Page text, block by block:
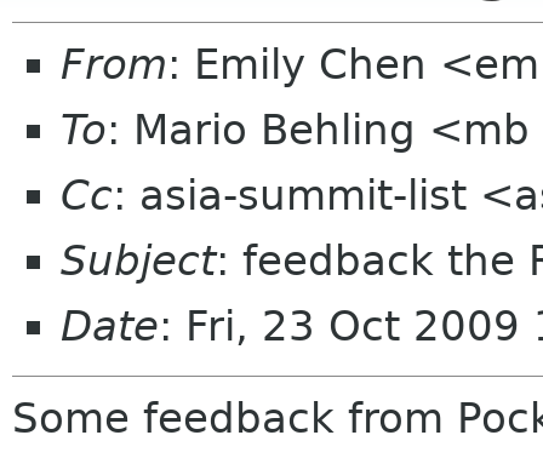
From: Emily Chen
To: Mario Behling
Cc: asia-summit-list
Subject: feedback the
Date: Fri, 23 Oct
Some feedback from